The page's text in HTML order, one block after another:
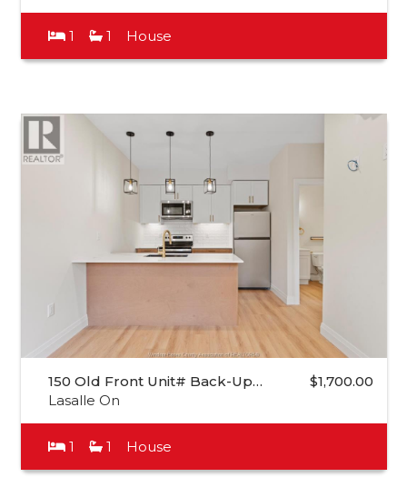
1 1 House
150 Old Front Unit# Back-Up…
Lasalle On
$1,700.00
1 1 House